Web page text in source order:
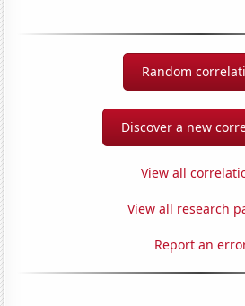
Random
Discover a new
View all
View all research
Report an